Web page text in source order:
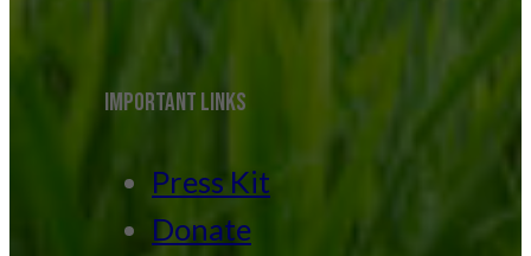
IMPORTANT LINKS
Press Kit
Donate